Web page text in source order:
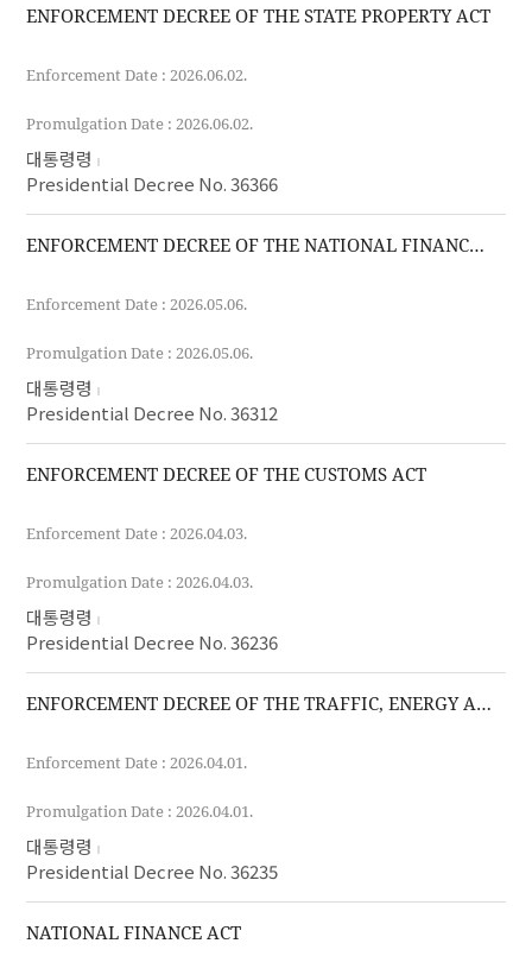
ENFORCEMENT DECREE OF THE STATE PROPERTY ACT
Enforcement Date : 2026.06.02.
Promulgation Date : 2026.06.02.
대통령령
Presidential Decree No. 36366
ENFORCEMENT DECREE OF THE NATIONAL FINANCE ACT
Enforcement Date : 2026.05.06.
Promulgation Date : 2026.05.06.
대통령령
Presidential Decree No. 36312
ENFORCEMENT DECREE OF THE CUSTOMS ACT
Enforcement Date : 2026.04.03.
Promulgation Date : 2026.04.03.
대통령령
Presidential Decree No. 36236
ENFORCEMENT DECREE OF THE TRAFFIC, ENERGY AND ENVIRONMENT TAX ACT
Enforcement Date : 2026.04.01.
Promulgation Date : 2026.04.01.
대통령령
Presidential Decree No. 36235
NATIONAL FINANCE ACT